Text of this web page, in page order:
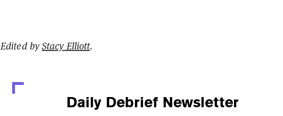
Edited byStacy Elliott.
Daily Debrief Newsletter